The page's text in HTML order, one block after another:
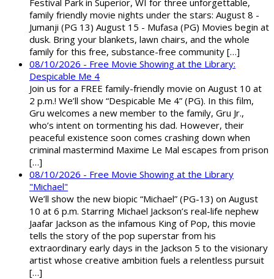
family friendly movie nights under the stars: August 8 -
Jumanji (PG 13) August 15 - Mufasa (PG) Movies begin at
dusk. Bring your blankets, lawn chairs, and the whole
family for this free, substance-free community […]
08/10/2026 - Free Movie Showing at the Library:
Despicable Me 4
Join us for a FREE family-friendly movie on August 10 at
2 p.m.! We’ll show “Despicable Me 4” (PG). In this film,
Gru welcomes a new member to the family, Gru Jr.,
who’s intent on tormenting his dad. However, their
peaceful existence soon comes crashing down when
criminal mastermind Maxime Le Mal escapes from prison
[…]
08/10/2026 - Free Movie Showing at the Library
"Michael"
We’ll show the new biopic “Michael” (PG-13) on August
10 at 6 p.m. Starring Michael Jackson’s real-life nephew
Jaafar Jackson as the infamous King of Pop, this movie
tells the story of the pop superstar from his
extraordinary early days in the Jackson 5 to the visionary
artist whose creative ambition fuels a relentless pursuit
[…]